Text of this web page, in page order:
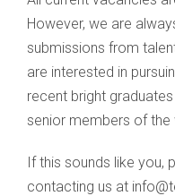
However, we are
submissions from
are interested in
recent bright
senior members of
If this sounds like you,
contacting us at